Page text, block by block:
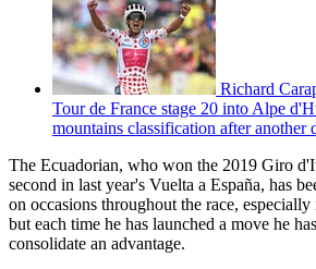
Richard
Tour de France stage 20 into Alpe
mountains classification after another
The Ecuadorian, who won the 2019 Giro
second in last year's Vuelta a España, has
on occasions throughout the race,
but each time he has launched a move he
consolidate an advantage.